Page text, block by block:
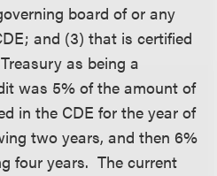
board of or any
and (3) that is certified
as being a
was 5% of the amount of
in the CDE for the year of
two years, and then 6%
four years. The current